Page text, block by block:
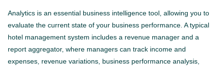
Analytics is an essential business intelligence tool, allowing you to
evaluate the current state of your business performance. A typical
hotel management system includes a revenue manager and a
report aggregator, where managers can track income and
expenses, revenue variations, business performance analysis,